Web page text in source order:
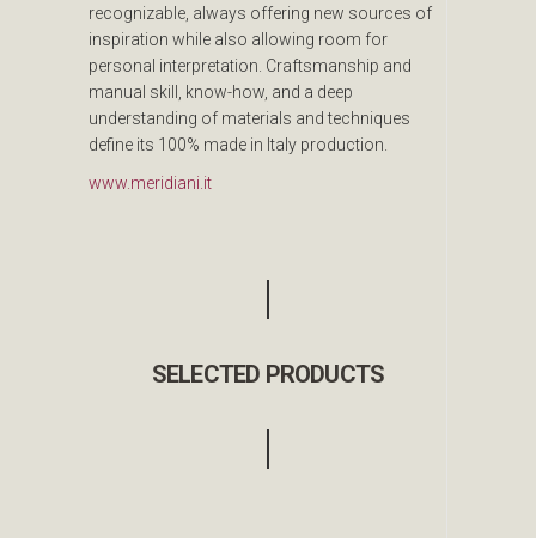
recognizable, always offering new sources of
inspiration while also allowing room for
personal interpretation. Craftsmanship and
manual skill, know-how, and a deep
understanding of materials and techniques
define its 100% made in Italy production.
www.meridiani.it
SELECTED PRODUCTS